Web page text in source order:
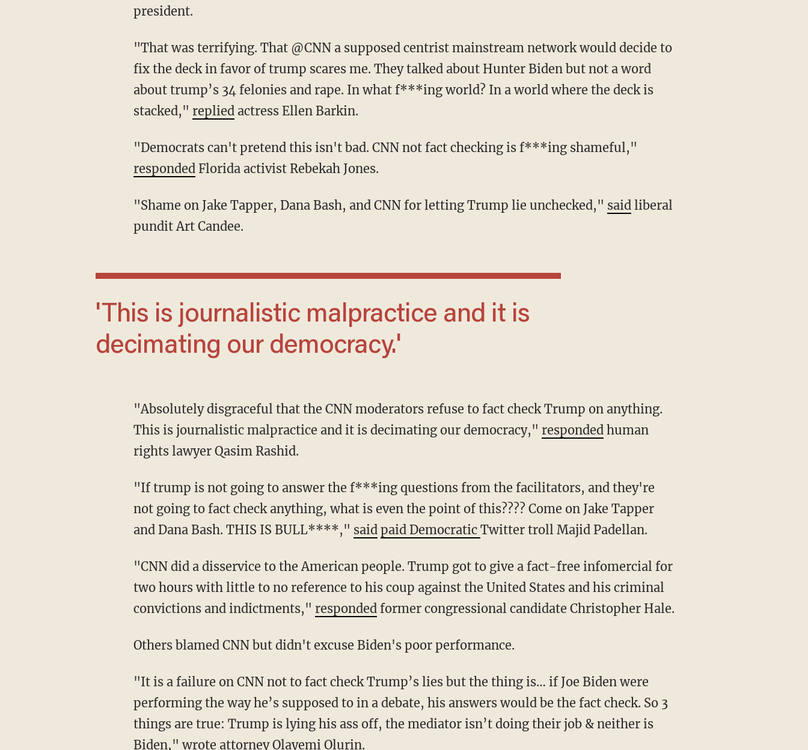
president.
"That was terrifying. That @CNN a supposed centrist mainstream network would decide to
fix the deck in favor of trump scares me. They talked about Hunter Biden but not a word
about trump’s 34 felonies and rape. In what f***ing world? In a world where the deck is
stacked," repliedactress Ellen Barkin.
"Democrats can't pretend this isn't bad. CNN not fact checking is f***ing shameful,"
respondedFlorida activist Rebekah Jones.
"Shame on Jake Tapper, Dana Bash, and CNN for letting Trump lie unchecked," saidliberal
pundit Art Candee.
'This is journalistic malpractice and it is
decimating our democracy.'
"Absolutely disgraceful that the CNN moderators refuse to fact check Trump on anything.
This is journalistic malpractice and it is decimating our democracy," respondedhuman
rights lawyer Qasim Rashid.
"If trump is not going to answer the f***ing questions from the facilitators, and they're
not going to fact check anything, what is even the point of this???? Come on Jake Tapper
and Dana Bash. THIS IS BULL****," said paid Democratic Twitter troll Majid Padellan.
"CNN did a disservice to the American people. Trump got to give a fact-free infomercial for
two hours with little to no reference to his coup against the United States and his criminal
convictions and indictments," respondedformer congressional candidate Christopher Hale.
Others blamed CNN but didn't excuse Biden's poor performance.
"It is a failure on CNN not to fact check Trump’s lies but the thing is… if Joe Biden were
performing the way he’s supposed to in a debate, his answers would be the fact check. So 3
things are true: Trump is lying his ass off, the mediator isn’t doing their job & neither is
Biden,"wrote attorney Olayemi Olurin.